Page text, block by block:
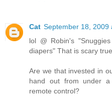
Cat September 18, 2009
lol @ Robin's
diapers" That is scary
Are we that invested in
hand out from under
remote control?